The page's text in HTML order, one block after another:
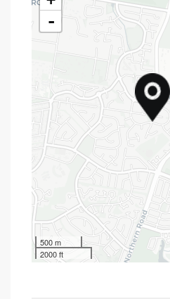
-
500 m
2000 ft